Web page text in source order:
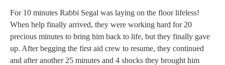
For 10 minutes Rabbi Segal was laying on the floor lifeless!
When help finally arrived, they were working hard for 20
precious minutes to bring him back to life, but they finally gave
up. After begging the first aid crew to resume, they continued
and after another 25 minutes and 4 shocks they brought him